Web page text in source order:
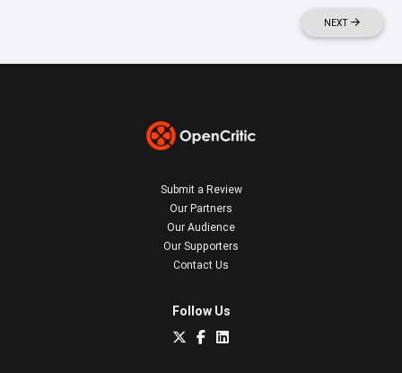
NEXT
Submit a Review
Our Partners
Our Audience
Our Supporters
Contact Us
Follow Us